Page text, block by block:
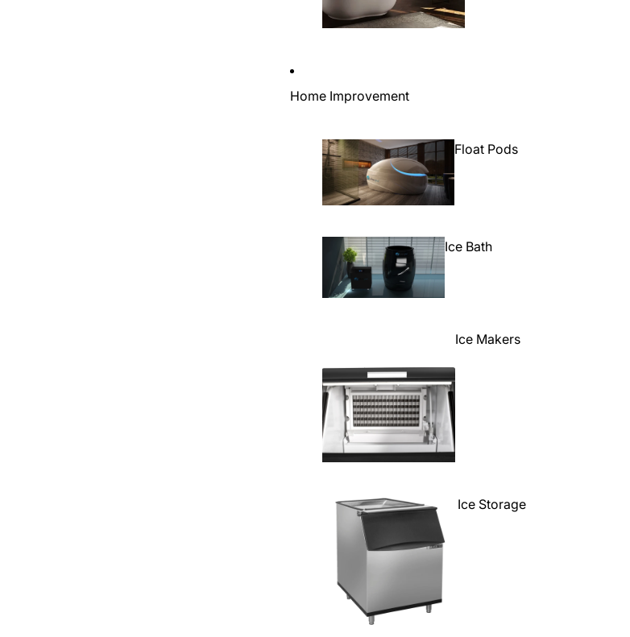
Home Improvement
Float Pods
Ice Bath
Ice Makers
Ice Storage